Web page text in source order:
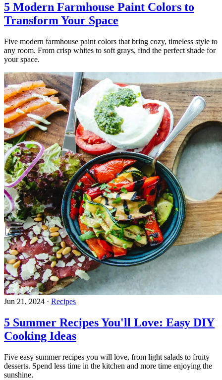
5 Modern Farmhouse Paint Colors to
Transform Your Space
Five modern farmhouse paint colors that bring cozy, timeless style to
any room. From crisp whites to soft grays, find the perfect shade for
your space.
Jun 21, 2024 · Recipes
5 Summer Recipes You'll Love: Easy DIY
Cooking Ideas
Five easy summer recipes you will love, from light salads to fruity
desserts. Spend less time in the kitchen and more time enjoying the
sunshine.